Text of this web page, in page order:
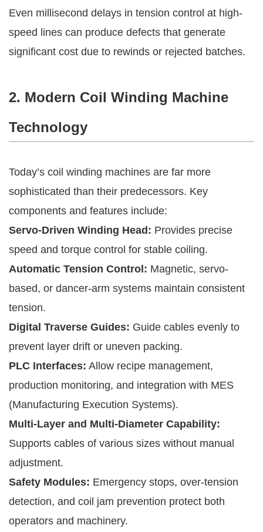
Even millisecond delays in tension control at high-
speed lines can produce defects that generate
significant cost due to rewinds or rejected batches.
2. Modern Coil Winding Machine
Technology
Today’s coil winding machines are far more
sophisticated than their predecessors. Key
components and features include:
Servo-Driven Winding Head: Provides precise
speed and torque control for stable coiling.
Automatic Tension Control: Magnetic, servo-
based, or dancer-arm systems maintain consistent
tension.
Digital Traverse Guides: Guide cables evenly to
prevent layer drift or uneven packing.
PLC Interfaces: Allow recipe management,
production monitoring, and integration with MES
(Manufacturing Execution Systems).
Multi-Layer and Multi-Diameter Capability:
Supports cables of various sizes without manual
adjustment.
Safety Modules: Emergency stops, over-tension
detection, and coil jam prevention protect both
operators and machinery.